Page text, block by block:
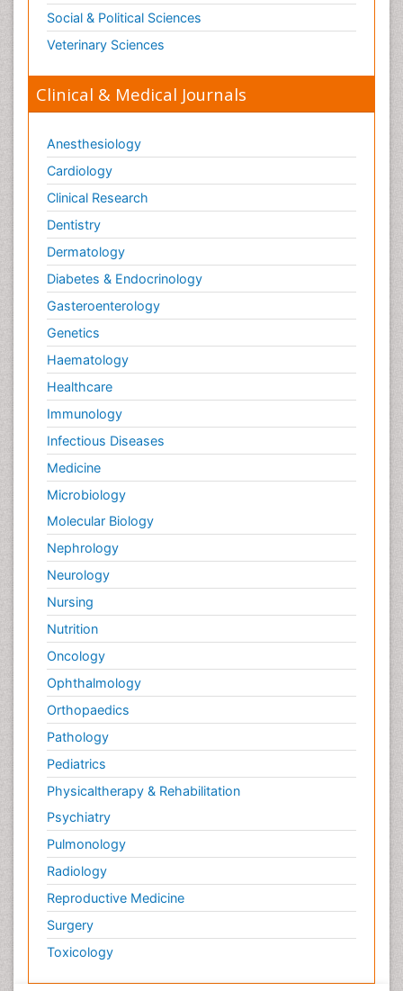
Social & Political Sciences
Veterinary Sciences
Clinical & Medical Journals
Anesthesiology
Cardiology
Clinical Research
Dentistry
Dermatology
Diabetes & Endocrinology
Gasteroenterology
Genetics
Haematology
Healthcare
Immunology
Infectious Diseases
Medicine
Microbiology
Molecular Biology
Nephrology
Neurology
Nursing
Nutrition
Oncology
Ophthalmology
Orthopaedics
Pathology
Pediatrics
Physicaltherapy & Rehabilitation
Psychiatry
Pulmonology
Radiology
Reproductive Medicine
Surgery
Toxicology